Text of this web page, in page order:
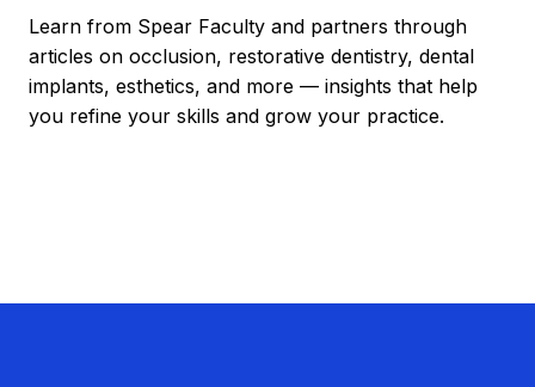
Learn from Spear Faculty and partners through
articles on occlusion, restorative dentistry, dental
implants, esthetics, and more — insights that help
you refine your skills and grow your practice.